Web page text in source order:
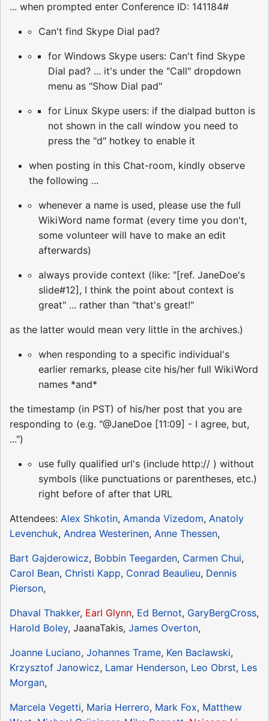
... when prompted enter Conference ID: 141184#
Can't find Skype Dial pad?
for Windows Skype users: Can't find Skype
Dial pad? ... it's under the "Call" dropdown
menu as "Show Dial pad"
for Linux Skype users: if the dialpad button is
not shown in the call window you need to
press the "d" hotkey to enable it
when posting in this Chat-room, kindly observe
the following ...
whenever a name is used, please use the full
WikiWord name format (every time you don't,
some volunteer will have to make an edit
afterwards)
always provide context (like: "[ref. JaneDoe's
slide#12], I think the point about context is
great" ... rather than "that's great!"
as the latter would mean very little in the archives.)
when responding to a specific individual's
earlier remarks, please cite his/her full WikiWord
names *and*
the timestamp (in PST) of his/her post that you are
responding to (e.g. "@JaneDoe [11:09] - I agree, but,
...")
use fully qualified url's (include http:// ) without
symbols (like punctuations or parentheses, etc.)
right before of after that URL
Attendees: Alex Shkotin, Amanda Vizedom, Anatoly
Levenchuk, Andrea Westerinen, Anne Thessen,
Bart Gajderowicz, Bobbin Teegarden, Carmen Chui,
Carol Bean, Christi Kapp, Conrad Beaulieu, Dennis
Pierson,
Dhaval Thakker, Earl Glynn, Ed Bernot, GaryBergCross,
Harold Boley, JaanaTakis, James Overton,
Joanne Luciano, Johannes Trame, Ken Baclawski,
Krzysztof Janowicz, Lamar Henderson, Leo Obrst, Les
Morgan,
Marcela Vegetti, Maria Herrero, Mark Fox, Matthew